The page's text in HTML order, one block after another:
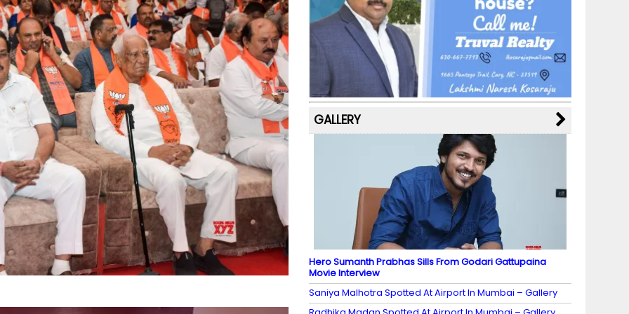
b
o
o
k
a
m
st k
y M
a
p
s
dI
n
u
b
e
C
h
a
GALLERY
Hero Sumanth Prabhas Sills From Godari Gattupaina
Movie Interview
Saniya Malhotra Spotted At Airport In Mumbai – Gallery